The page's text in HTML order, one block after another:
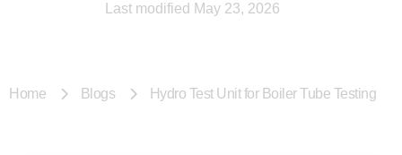
Last modified May 23, 2026
Home Blogs Hydro Test Unit for Boiler Tube Testing